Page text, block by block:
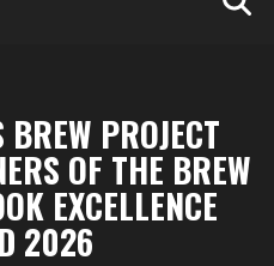
PROJECT
OF THE BREW
EXCELLENCE
2026